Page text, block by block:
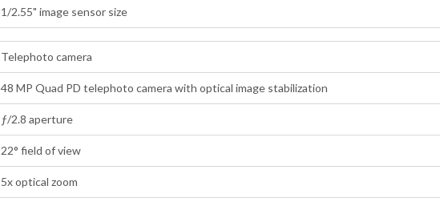
1/2.55" image sensor size
Telephoto camera
48 MP Quad PD telephoto camera with optical image stabilization
ƒ/2.8 aperture
22° field of view
5x optical zoom